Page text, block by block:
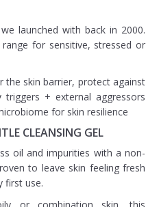
launched with back in 2000.
for sensitive, stressed or
the skin barrier, protect against
triggers + external aggressors
for skin resilience
CLEANSING GEL
oil and impurities with a non-
to leave skin feeling fresh
first use.